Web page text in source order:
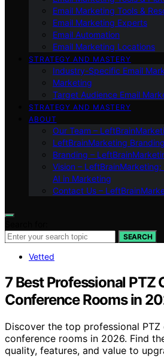
Email Marketing Tools &
Email Marketing Experts
Email Automation
Email Marketing Locations
STRATEGY AND MASTERY
Industry-Specific Email
Marketing
Target Audience Email
STRATEGY AND MASTERY
ABOUT
Our Team –
LeftBrainMarketing
Branding –
Vision –
AI in Marketing
Contact Us –
SEARCH
Vetted
7 Best Professional PTZ
Conference Rooms in
Discover the top professional PTZ
conference rooms in 2026. Find
quality, features, and value to